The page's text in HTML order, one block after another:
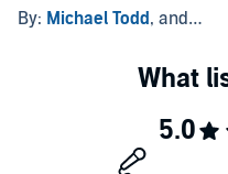
By: Michael Todd, and others